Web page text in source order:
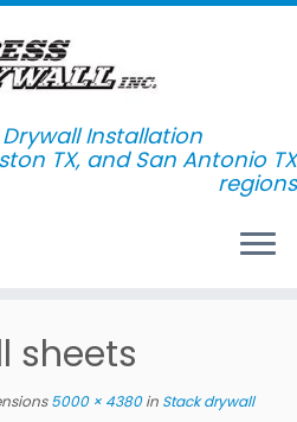
Installation
sheets
5000 × 4380in Stack drywall